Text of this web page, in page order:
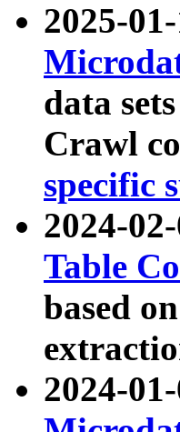
2025-
data
Crawl
specific
2024-
Table
based
2024-